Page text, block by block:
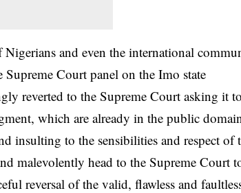
and even the international
Court panel on the Imo state
reverted to the Supreme Court asking it to
which are already in the public
insulting to the sensibilities and respect of
malevolently head to the Supreme Court
reversal of the valid, flawless and